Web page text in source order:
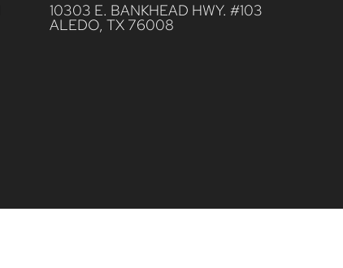
10303 E. BANKHEAD HWY. #103
ALEDO, TX 76008